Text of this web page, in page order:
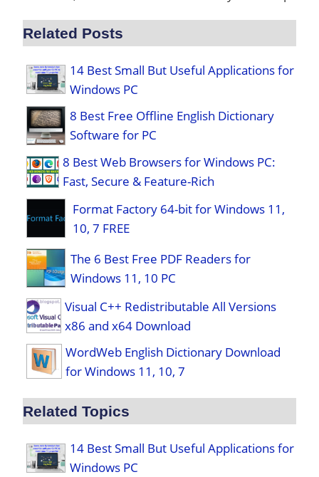
Related Posts
14 Best Small But Useful Applications for
Windows PC
8 Best Free Offline English Dictionary
Software for PC
8 Best Web Browsers for Windows PC:
Fast, Secure & Feature-Rich
Format Factory 64-bit for Windows 11,
10, 7 FREE
The 6 Best Free PDF Readers for
Windows 11, 10 PC
Visual C++ Redistributable All Versions
x86 and x64 Download
WordWeb English Dictionary Download
for Windows 11, 10, 7
Related Topics
14 Best Small But Useful Applications for
Windows PC